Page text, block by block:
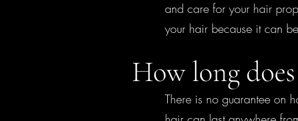
and care for your hair
your hair because it can
How long
There is no guarantee on